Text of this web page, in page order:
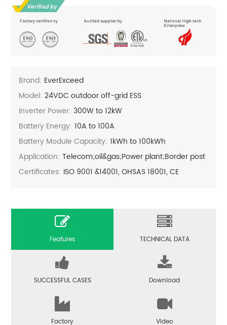
Brand: EverExceed
Model: 24VDC outdoor off-grid ESS
Inverter Power: 300W to 12kW
Battery Energy: 10A to 100A
Battery Module Capacity: 1kWh to 100kWh
Application: Telecom;oil&gas;Power plant;Border post
Certificates: ISO 9001 &14001, OHSAS 18001, CE
Features TECHNICAL DATA
SUCCESSFUL CASES Download
Factory Video